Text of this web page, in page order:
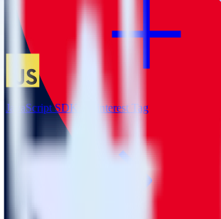
JavaScript SDK + Pinterest Tag